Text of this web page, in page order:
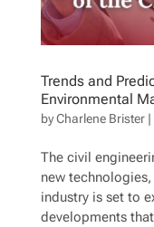
Trends and
Environmental
byCharlene Brister|
The civil
new
industry is set to
developments